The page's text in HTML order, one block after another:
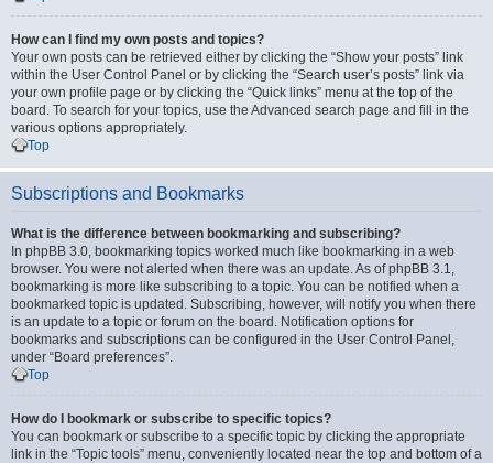
How can I find my own posts and topics?
Your own posts can be retrieved either by clicking the “Show your posts” link
within the User Control Panel or by clicking the “Search user’s posts” link via
your own profile page or by clicking the “Quick links” menu at the top of the
board. To search for your topics, use the Advanced search page and fill in the
various options appropriately.
Top
Subscriptions and Bookmarks
What is the difference between bookmarking and subscribing?
In phpBB 3.0, bookmarking topics worked much like bookmarking in a web
browser. You were not alerted when there was an update. As of phpBB 3.1,
bookmarking is more like subscribing to a topic. You can be notified when a
bookmarked topic is updated. Subscribing, however, will notify you when there
is an update to a topic or forum on the board. Notification options for
bookmarks and subscriptions can be configured in the User Control Panel,
under “Board preferences”.
Top
How do I bookmark or subscribe to specific topics?
You can bookmark or subscribe to a specific topic by clicking the appropriate
link in the “Topic tools” menu, conveniently located near the top and bottom of a